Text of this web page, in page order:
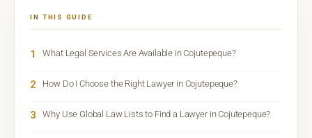
IN THIS GUIDE
1 What Legal Services Are Available in Cojutepeque?
2 How Do I Choose the Right Lawyer in Cojutepeque?
3 Why Use Global Law Lists to Find a Lawyer in Cojutepeque?